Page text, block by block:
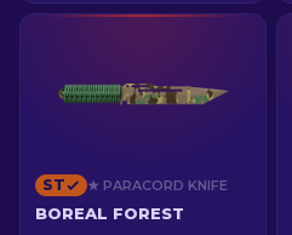
ST ★ PARACORD KNIFE
BOREAL FOREST